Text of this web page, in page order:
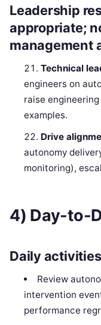
Leadership
appropriate;
management
Technical
engineers on
raise
examples.
Drive
autonomy
monitoring),
4) Day-to-
Daily activities
Review
intervention
performance